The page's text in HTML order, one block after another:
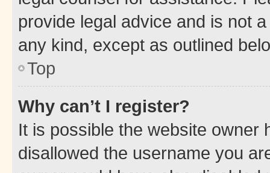
provide legal advice and is not
any kind, except as outlined
Top
Why can’t I register?
It is possible the website owner
disallowed the username you